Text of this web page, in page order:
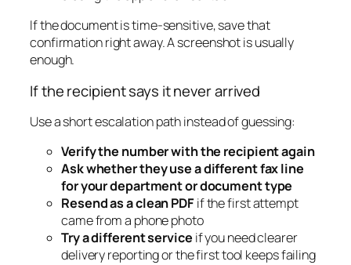
If the document is time-sensitive, save that
confirmation right away. A screenshot is usually
enough.
If the recipient says it never arrived
Use a short escalation path instead of guessing:
Verify the number with the recipient again
Ask whether they use a different fax line
for your department or document type
Resend as a clean PDFif the first attempt
came from a phone photo
Try a different service if you need clearer
delivery reporting or the first tool keeps failing